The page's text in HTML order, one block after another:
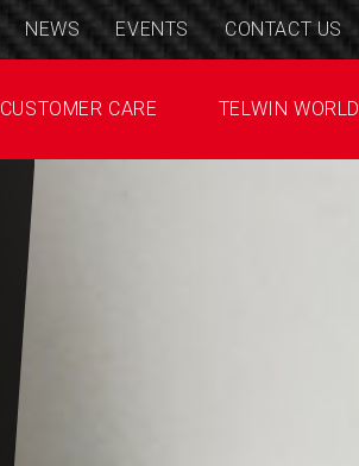
NEWS EVENTS CONTACT US
CUSTOMER CARE TELWIN WORLD